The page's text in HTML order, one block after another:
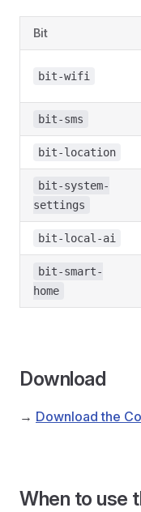
Bit
bit-wifi
bit-sms
bit-location
bit-system-
settings
bit-local-ai
bit-smart-
home
Download
→ Download the
When to use